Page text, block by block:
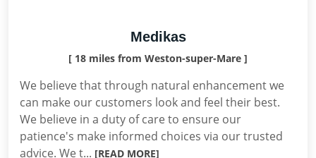
Medikas
[ 18 miles from Weston-super-Mare ]
We believe that through natural enhancement we
can make our customers look and feel their best.
We believe in a duty of care to ensure our
patience's make informed choices via our trusted
advice. We t... [READ MORE]